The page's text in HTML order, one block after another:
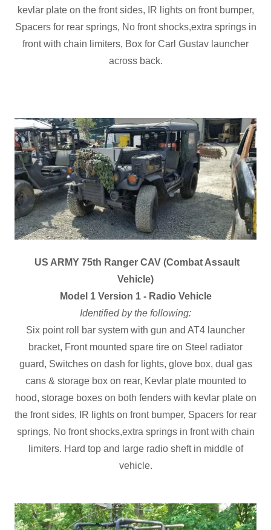
kevlar plate on the front sides, IR lights on front bumper,
Spacers for rear springs, No front shocks,extra springs in
front with chain limiters, Box for Carl Gustav launcher
across back.
US ARMY 75th Ranger CAV (Combat Assault
Vehicle)
Model 1 Version 1 - Radio Vehicle
Identified by the following:
Six point roll bar system with gun and AT4 launcher
bracket, Front mounted spare tire on Steel radiator
guard, Switches on dash for lights, glove box, dual gas
cans & storage box on rear, Kevlar plate mounted to
hood, storage boxes on both fenders with kevlar plate on
the front sides, IR lights on front bumper, Spacers for rear
springs, No front shocks,extra springs in front with chain
limiters. Hard top and large radio sheft in middle of
vehicle.